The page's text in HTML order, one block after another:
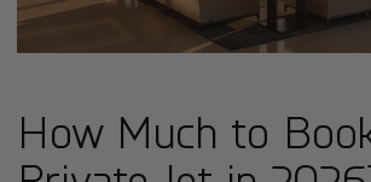
How Much to